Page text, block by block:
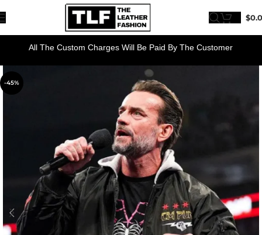
$
All The Custom Charges Will Be Paid By The Customer
-45%